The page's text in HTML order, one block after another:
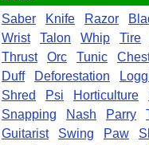
Saber
Knife Razor
Wrist
Talon Whip Tire
Thrust
Orc Tunic
Duff
Deforestation
Shred
Psi Horticulture
Snapping
Nash Parry
Guitarist
Swing Paw